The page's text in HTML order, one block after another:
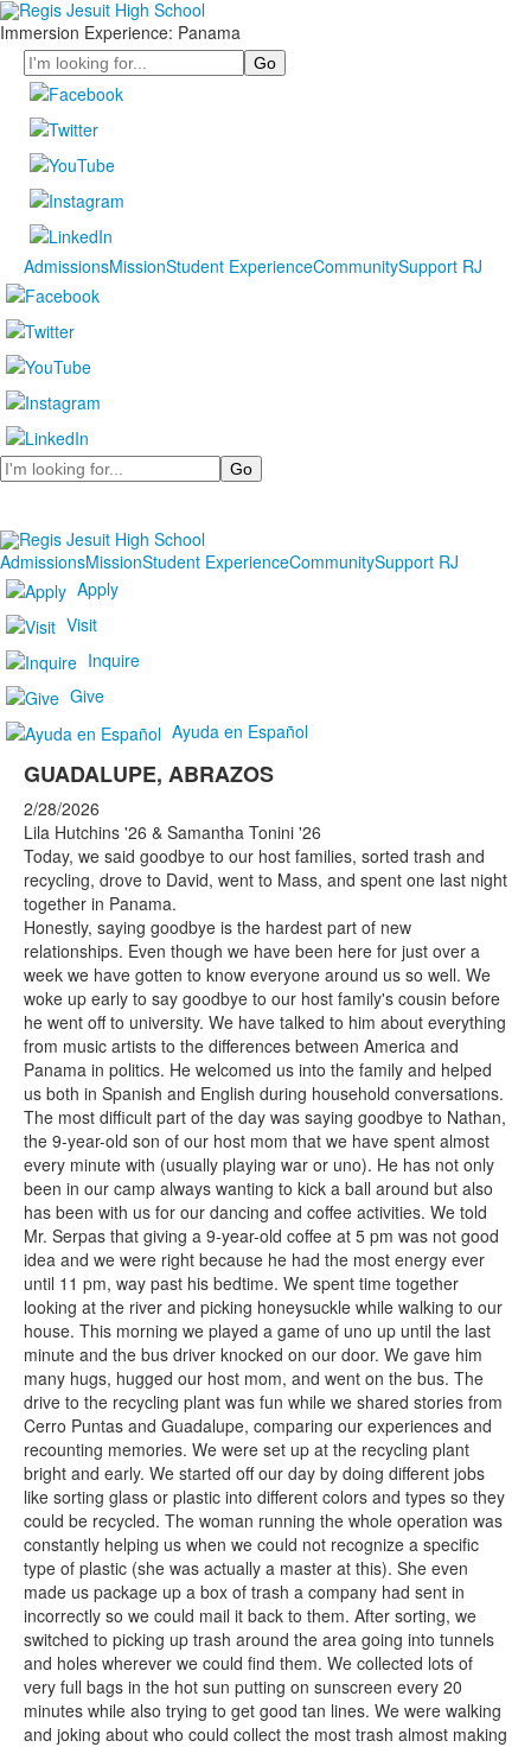
Immersion Experience: Panama
Search
AdmissionsMissionStudent ExperienceCommunitySupport RJ
Search
AdmissionsMissionStudent ExperienceCommunitySupport RJ
Apply
Visit
Inquire
Give
Ayuda en Español
GUADALUPE, ABRAZOS
2/28/2026
Lila Hutchins '26 & Samantha Tonini '26
Today, we said goodbye to our host families, sorted trash and
recycling, drove to David, went to Mass, and spent one last night
together in Panama.
Honestly, saying goodbye is the hardest part of new
relationships. Even though we have been here for just over a
week we have gotten to know everyone around us so well. We
woke up early to say goodbye to our host family's cousin before
he went off to university. We have talked to him about everything
from music artists to the differences between America and
Panama in politics. He welcomed us into the family and helped
us both in Spanish and English during household conversations.
The most difficult part of the day was saying goodbye to Nathan,
the 9-year-old son of our host mom that we have spent almost
every minute with (usually playing war or uno). He has not only
been in our camp always wanting to kick a ball around but also
has been with us for our dancing and coffee activities. We told
Mr. Serpas that giving a 9-year-old coffee at 5 pm was not good
idea and we were right because he had the most energy ever
until 11 pm, way past his bedtime. We spent time together
looking at the river and picking honeysuckle while walking to our
house. This morning we played a game of uno up until the last
minute and the bus driver knocked on our door. We gave him
many hugs, hugged our host mom, and went on the bus. The
drive to the recycling plant was fun while we shared stories from
Cerro Puntas and Guadalupe, comparing our experiences and
recounting memories. We were set up at the recycling plant
bright and early. We started off our day by doing different jobs
like sorting glass or plastic into different colors and types so they
could be recycled. The woman running the whole operation was
constantly helping us when we could not recognize a specific
type of plastic (she was actually a master at this). She even
made us package up a box of trash a company had sent in
incorrectly so we could mail it back to them. After sorting, we
switched to picking up trash around the area going into tunnels
and holes wherever we could find them. We collected lots of
very full bags in the hot sun putting on sunscreen every 20
minutes while also trying to get good tan lines. We were walking
and joking about who could collect the most trash almost making